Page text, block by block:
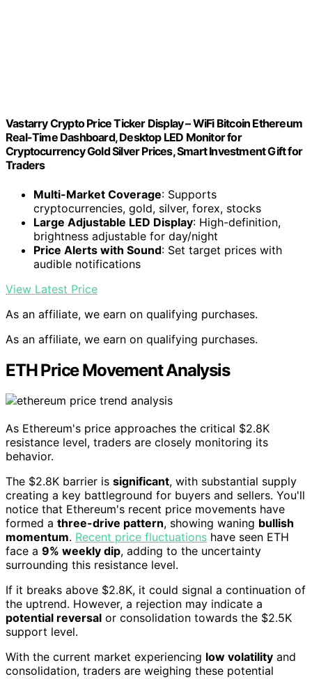
Vastarry Crypto Price Ticker Display – WiFi Bitcoin Ethereum
Real-Time Dashboard, Desktop LED Monitor for
Cryptocurrency Gold Silver Prices, Smart Investment Gift for
Traders
Multi-Market Coverage: Supports
cryptocurrencies, gold, silver, forex, stocks
Large Adjustable LED Display: High-definition,
brightness adjustable for day/night
Price Alerts with Sound: Set target prices with
audible notifications
View Latest Price
As an affiliate, we earn on qualifying purchases.
As an affiliate, we earn on qualifying purchases.
ETH Price Movement Analysis
As Ethereum's price approaches the critical $2.8K
resistance level, traders are closely monitoring its
behavior.
The $2.8K barrier is significant, with substantial supply
creating a key battleground for buyers and sellers. You'll
notice that Ethereum's recent price movements have
formed a three-drive pattern, showing waning bullish
momentum. Recent price fluctuations have seen ETH
face a 9% weekly dip, adding to the uncertainty
surrounding this resistance level.
If it breaks above $2.8K, it could signal a continuation of
the uptrend. However, a rejection may indicate a
potential reversal or consolidation towards the $2.5K
support level.
With the current market experiencing low volatility and
consolidation, traders are weighing these potential